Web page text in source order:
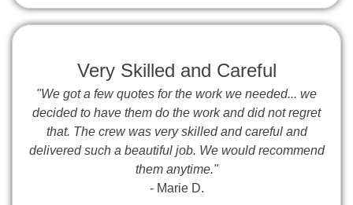
Very Skilled and Careful
"We got a few quotes for the work we needed... we
decided to have them do the work and did not regret
that. The crew was very skilled and careful and
delivered such a beautiful job. We would recommend
them anytime."
- Marie D.